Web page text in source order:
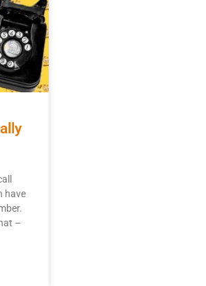
have
–